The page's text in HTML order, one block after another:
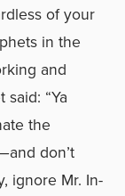
of your
in the
and
“Ya
the
don’t
ignore Mr. In-